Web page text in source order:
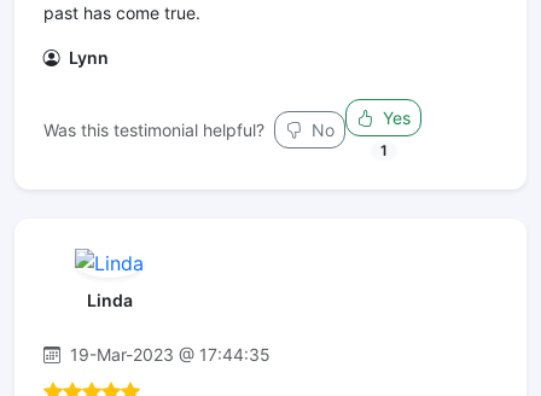
past has come true.
Lynn
Was this testimonial helpful? No
Yes
1
Linda
19-Mar-2023 @ 17:44:35